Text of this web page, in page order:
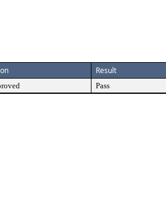
Result
Pass